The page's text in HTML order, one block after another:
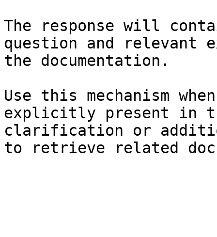
The response will
question and relevant
the documentation.
Use this mechanism
explicitly present in
clarification or